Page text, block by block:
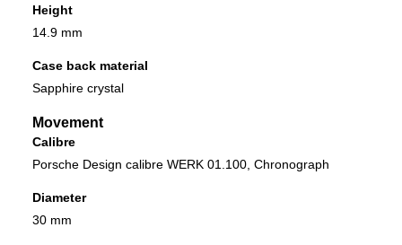
Height
14.9 mm
Case back material
Sapphire crystal
Movement
Calibre
Porsche Design calibre WERK 01.100, Chronograph
Diameter
30 mm